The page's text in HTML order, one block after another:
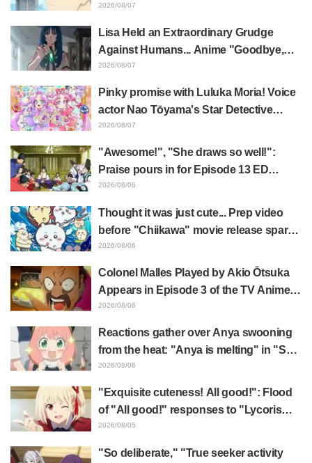
house?" Fans Stunned by Reveal of the
Episode 1 of Frieren: Beyond Journey's
End
2026/08/07
Lisa Held an Extraordinary Grudge
Against Humans... Anime "Goodbye,
Lara" Episode 6 Synopsis & Preview
2026/08/07
Pinky promise with Luluka Moria! Voice
actor Nao Tōyama's Star Detective
Precure! Dream Stage report sparks
2026/08/07
"Awesome!", "She draws so well!":
Praise pours in for Episode 13 ED
illustration by Asaki Yuikawa, voice
Elusive Samurai"
2026/08/06
Thought it was just cute... Prep video
before "Chiikawa" movie release sparks
surprise at the gap: "Much harsher than
2026/08/06
Colonel Malles Played by Akio Ōtsuka
Appears in Episode 3 of the TV Anime
"The Ghost in the Shell"! Cast Comment
2026/08/06
Reactions gather over Anya swooning
from the heat: "Anya is melting" in "SPY
x FAMILY" announcement illustration
2026/08/06
"Exquisite cuteness! All good!": Flood
of "All good!" responses to "Lycoris
Recoil" x Kumamine's "Work Cat"
2026/08/05
"So deliberate," "True seeker activity